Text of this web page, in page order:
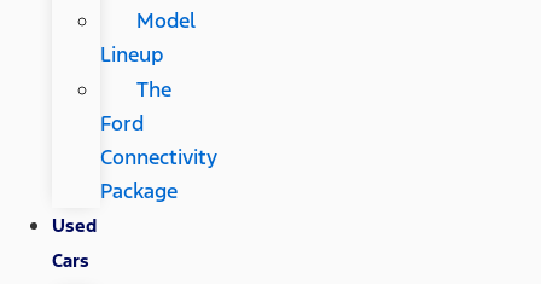
Model
Lineup
The
Ford
Connectivity
Package
Used
Cars